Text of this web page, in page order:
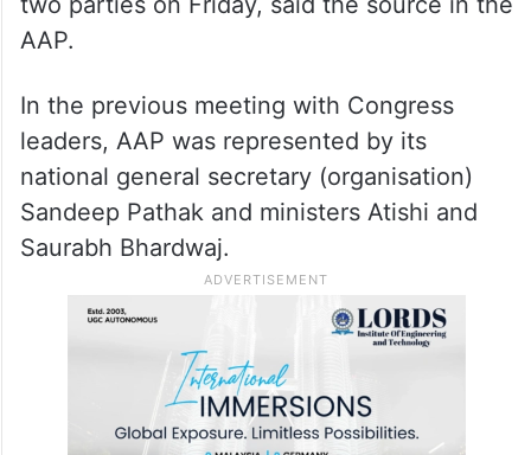
AAP.
In the previous meeting with Congress
leaders, AAP was represented by its
national general secretary (organisation)
Sandeep Pathak and ministers Atishi and
Saurabh Bhardwaj.